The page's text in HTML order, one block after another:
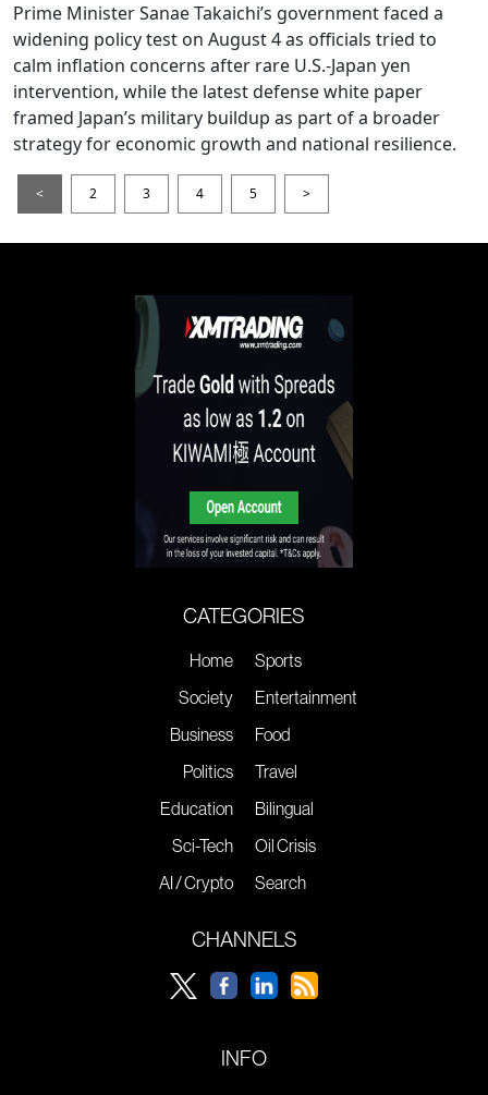
Prime Minister Sanae Takaichi’s government faced a
widening policy test on August 4 as officials tried to
calm inflation concerns after rare U.S.-Japan yen
intervention, while the latest defense white paper
framed Japan’s military buildup as part of a broader
strategy for economic growth and national resilience.
< 2 3 4 5 >
CATEGORIES
Home
Society
Business
Politics
Education
Sci-Tech
AI / Crypto
Sports
Entertainment
Food
Travel
Bilingual
Oil Crisis
Search
CHANNELS
INFO